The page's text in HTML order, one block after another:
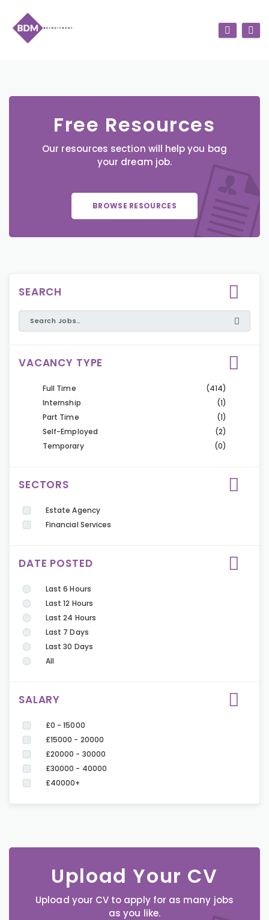
Free Resources
Our resources section will help you bag
your dream job.
BROWSE RESOURCES
SEARCH
VACANCY TYPE
Full Time
(414)
Internship
(1)
Part Time
(1)
Self-Employed
(2)
Temporary
(0)
SECTORS
Estate Agency
Financial Services
DATE POSTED
Last 6 Hours
Last 12 Hours
Last 24 Hours
Last 7 Days
Last 30 Days
All
SALARY
£0 - 15000
£15000 - 20000
£20000 - 30000
£30000 - 40000
£40000+
Upload Your CV
Upload your CV to apply for as many jobs
as you like.